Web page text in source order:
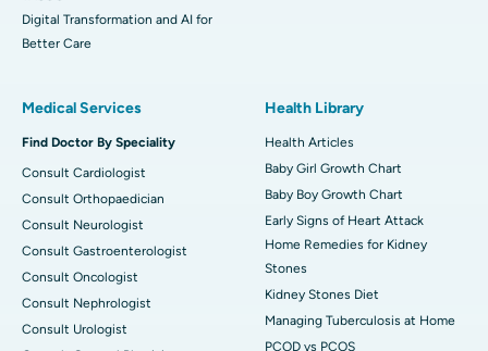
Digital Transformation and AI for
Better Care
Medical Services
Find Doctor By Speciality
Consult Cardiologist
Consult Orthopaedician
Consult Neurologist
Consult Gastroenterologist
Consult Oncologist
Consult Nephrologist
Consult Urologist
Health Library
Health Articles
Baby Girl Growth Chart
Baby Boy Growth Chart
Early Signs of Heart Attack
Home Remedies for Kidney
Stones
Kidney Stones Diet
Managing Tuberculosis at Home
PCOD vs PCOS